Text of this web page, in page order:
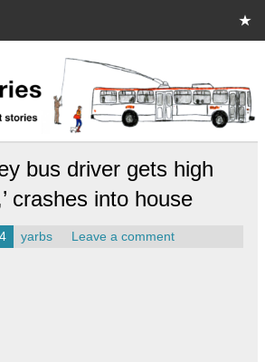
on and off the bus.
bus driver gets high
crashes into house
yarbs Leave a comment